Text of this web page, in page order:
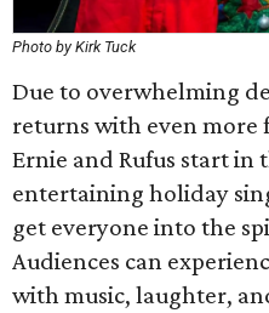
Photo by Kirk Tuck
Due to overwhelming
returns with even more
Ernie and Rufus start in
entertaining holiday
get everyone into the
Audiences can
with music, laughter,